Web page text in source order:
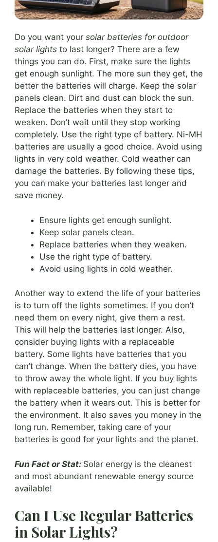
Do you want your solar batteries for outdoor
solar lights to last longer? There are a few
things you can do. First, make sure the lights
get enough sunlight. The more sun they get, the
better the batteries will charge. Keep the solar
panels clean. Dirt and dust can block the sun.
Replace the batteries when they start to
weaken. Don’t wait until they stop working
completely. Use the right type of battery. Ni-MH
batteries are usually a good choice. Avoid using
lights in very cold weather. Cold weather can
damage the batteries. By following these tips,
you can make your batteries last longer and
save money.
Ensure lights get enough sunlight.
Keep solar panels clean.
Replace batteries when they weaken.
Use the right type of battery.
Avoid using lights in cold weather.
Another way to extend the life of your batteries
is to turn off the lights sometimes. If you don’t
need them on every night, give them a rest.
This will help the batteries last longer. Also,
consider buying lights with a replaceable
battery. Some lights have batteries that you
can’t change. When the battery dies, you have
to throw away the whole light. If you buy lights
with replaceable batteries, you can just change
the battery when it wears out. This is better for
the environment. It also saves you money in the
long run. Remember, taking care of your
batteries is good for your lights and the planet.
Fun Fact or Stat: Solar energy is the cleanest
and most abundant renewable energy source
available!
Can I Use Regular Batteries
in Solar Lights?